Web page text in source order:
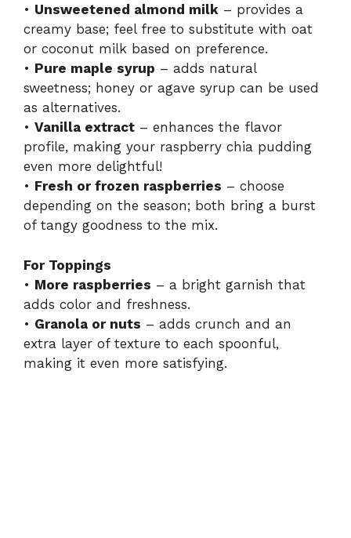
• Unsweetened almond milk – provides a
creamy base; feel free to substitute with oat
or coconut milk based on preference.
• Pure maple syrup – adds natural
sweetness; honey or agave syrup can be used
as alternatives.
• Vanilla extract – enhances the flavor
profile, making your raspberry chia pudding
even more delightful!
• Fresh or frozen raspberries – choose
depending on the season; both bring a burst
of tangy goodness to the mix.
For Toppings
• More raspberries – a bright garnish that
adds color and freshness.
• Granola or nuts – adds crunch and an
extra layer of texture to each spoonful,
making it even more satisfying.